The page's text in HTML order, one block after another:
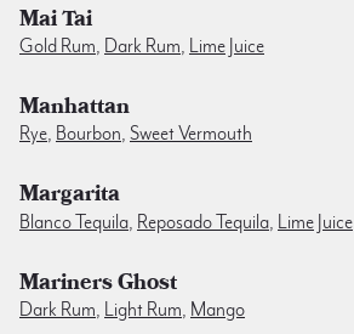
Mai Tai
Gold Rum, Dark Rum, Lime Juice
Manhattan
Rye, Bourbon, Sweet Vermouth
Margarita
Blanco Tequila, Reposado Tequila, Lime Juice
Mariners Ghost
Dark Rum, Light Rum, Mango